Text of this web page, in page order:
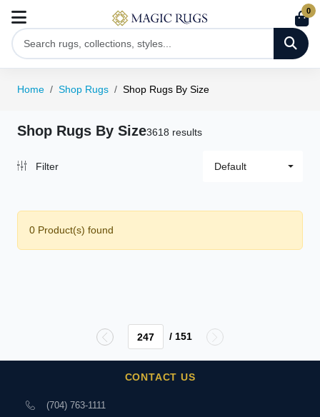
0
Home Shop Rugs Shop Rugs By Size
Shop Rugs By Size3618 results
Filter Default
0 Product(s) found
/ 151
CONTACT US
(704) 763-1111